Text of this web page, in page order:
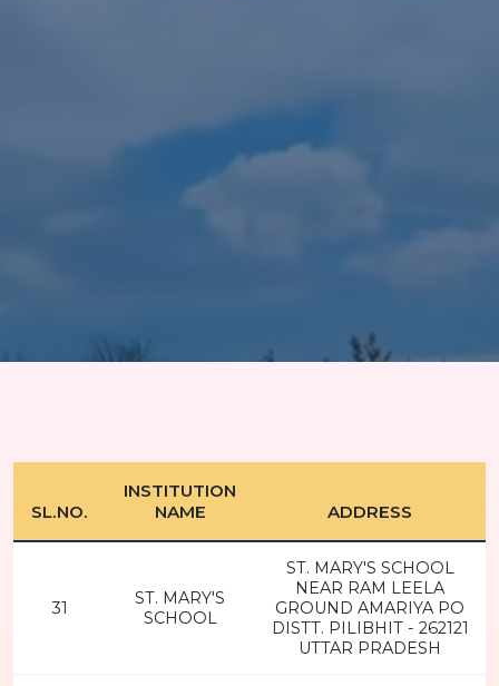
SL.NO.
INSTITUTION
NAME
ADDRESS
31
ST. MARY'S
SCHOOL
ST. MARY'S SCHOOL
NEAR RAM LEELA
GROUND AMARIYA PO
DISTT. PILIBHIT - 262121
UTTAR PRADESH